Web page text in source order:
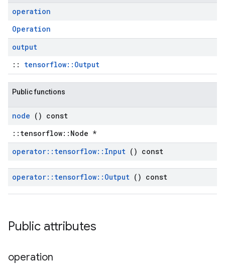
operation
Operation
output
:: tensorflow::Output
Public functions
node () const
::tensorflow::Node *
operator:: tensorflow:: Input () const
operator:: tensorflow:: Output () const
Public attributes
operation